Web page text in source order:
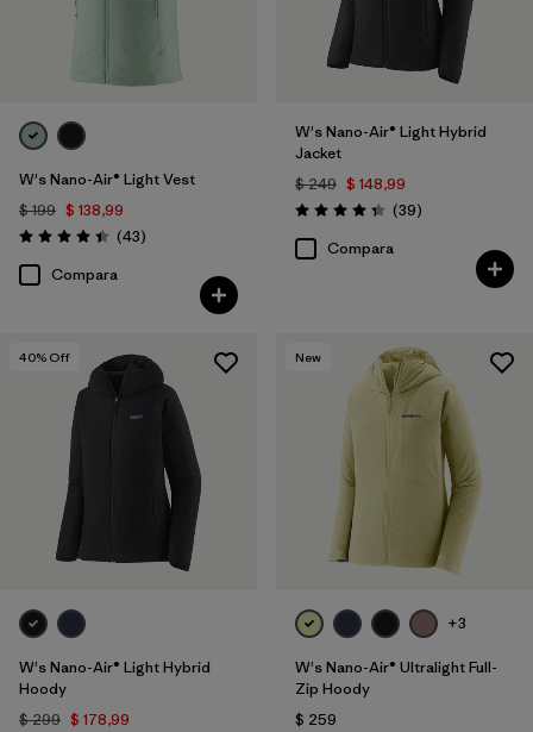
W's Nano-Air® Light Vest
$ 199 $ 138,99
Valoración: 4.4 / 5
(43Comentarios
)
Compara
W's Nano-Air® Light Hybrid
Jacket
$ 249 $ 148,99
Valoración: 4.3 / 5
(39Comentarios
)
Compara
40% Off
W's Nano-Air® Light Hybrid
Hoody
$ 299 $ 178,99
New
+3
W's Nano-Air® Ultralight Full-
Zip Hoody
$ 259